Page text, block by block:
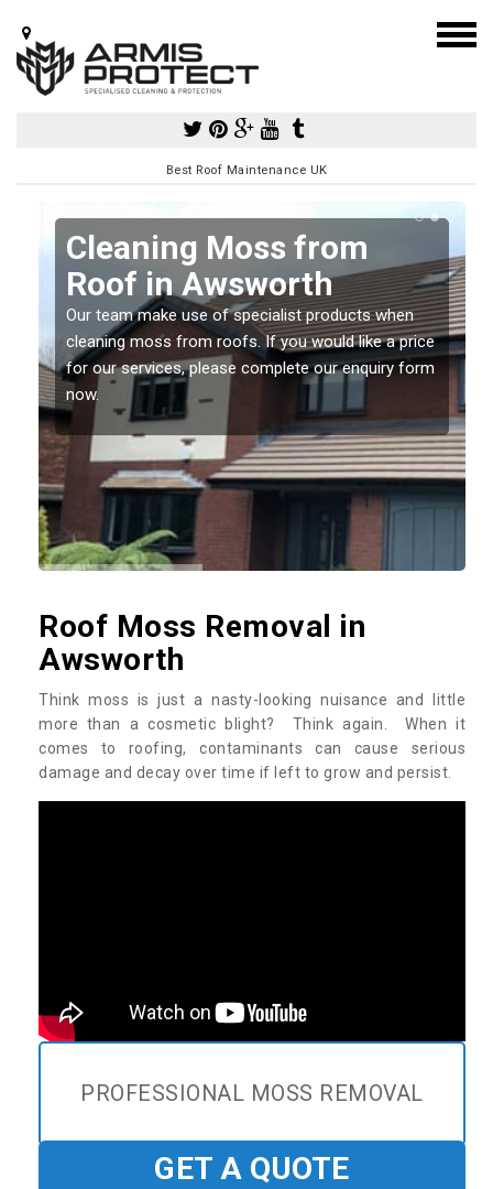
Best Roof Maintenance UK
Cleaning Moss from
Roof in Awsworth
Our team make use of specialist products when
cleaning moss from roofs. If you would like a price
for our services, please complete our enquiry form
now.
Roof Moss Removal in
Awsworth
Think moss is just a nasty-looking nuisance and little
more than a cosmetic blight? Think again. When it
comes to roofing, contaminants can cause serious
damage and decay over time if left to grow and persist.
PROFESSIONAL MOSS REMOVAL
GET A QUOTE